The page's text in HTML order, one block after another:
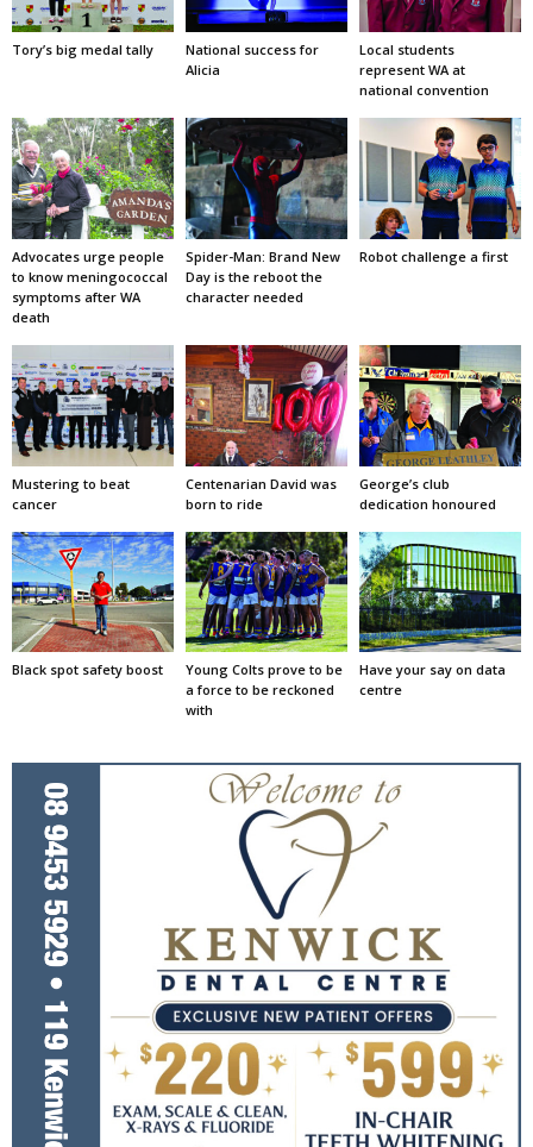
Tory’s big medal tally
National success for
Alicia
Local students
represent WA at
national convention
Advocates urge people
to know meningococcal
symptoms after WA
death
Spider-Man: Brand New
Day is the reboot the
character needed
Robot challenge a first
Mustering to beat
cancer
Centenarian David was
born to ride
George’s club
dedication honoured
Black spot safety boost
Young Colts prove to be
a force to be reckoned
with
Have your say on data
centre